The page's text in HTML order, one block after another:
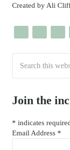
Created by Ali
Join the
* indicates
Email Address *